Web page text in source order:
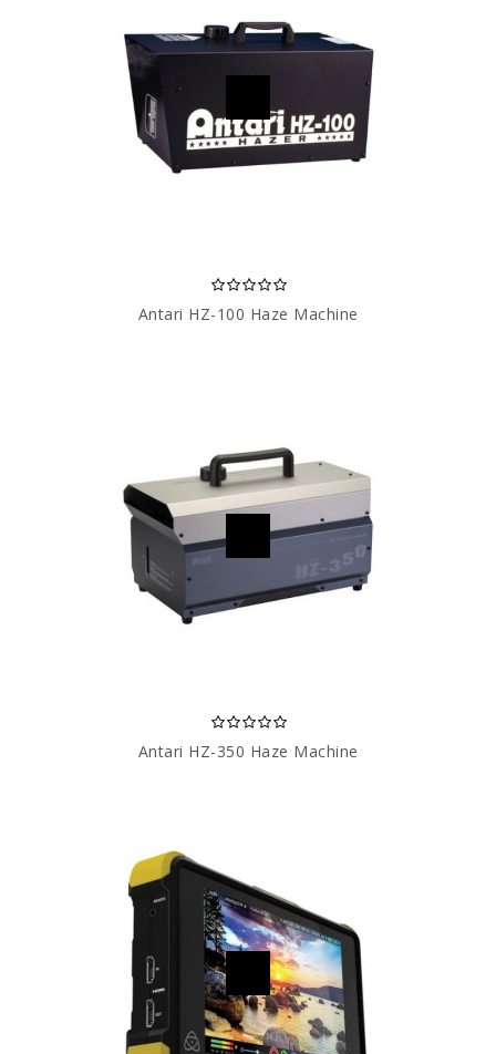
Antari HZ-100 Haze Machine
Antari HZ-350 Haze Machine